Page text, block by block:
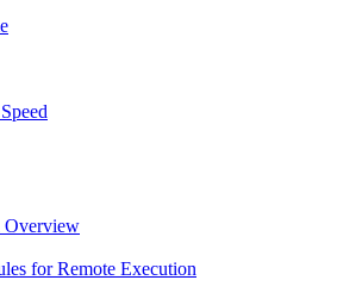
Overview
for Remote Execution